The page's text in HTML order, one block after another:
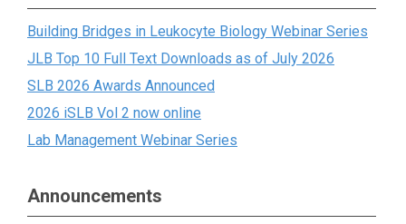
Building Bridges in Leukocyte Biology Webinar Series
JLB Top 10 Full Text Downloads as of July 2026
SLB 2026 Awards Announced
2026 iSLB Vol 2 now online
Lab Management Webinar Series
Announcements